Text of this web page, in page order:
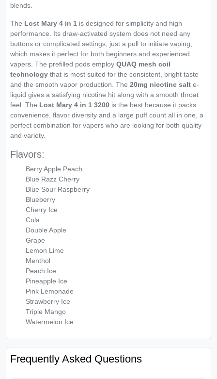
blends.
The Lost Mary 4 in 1 is designed for simplicity and high
performance. Its draw-activated system does not need any
buttons or complicated settings, just a pull to initiate vaping,
which makes it perfect for both beginners and experienced
vapers. The prefilled pods employ QUAQ mesh coil
technology that is most suited for the consistent, bright taste
and the smooth vapor production. The 20mg nicotine salt e-
liquid gives a satisfying nicotine hit along with a smooth throat
feel. The Lost Mary 4 in 1 3200 is the best because it packs
convenience, flavor diversity and a large puff count all in one, a
perfect combination for vapers who are looking for both quality
and variety.
Flavors:
Berry Apple Peach
Blue Razz Cherry
Blue Sour Raspberry
Blueberry
Cherry Ice
Cola
Double Apple
Grape
Lemon Lime
Menthol
Peach Ice
Pineapple Ice
Pink Lemonade
Strawberry Ice
Triple Mango
Watermelon Ice
Frequently Asked Questions